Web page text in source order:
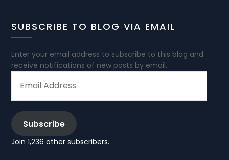
SUBSCRIBE TO BLOG VIA EMAIL
Enter your email address to subscribe to this blog and
receive notifications of new posts by email.
ADDRESS
Subscribe
Join 1,236 other subscribers.